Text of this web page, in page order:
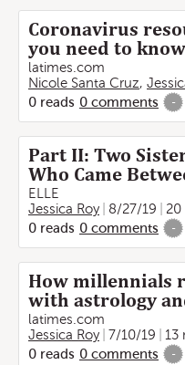
Coronavirus
you need to
latimes.com
Nicole Santa Cruz,
0 reads 0 comments -
Part II: Two
Who Came
ELLE
Jessica Roy
8/27/19
20
0 reads 0 comments -
How millennials
with astrology
latimes.com
Jessica Roy
7/10/19
13
0 reads 0 comments -